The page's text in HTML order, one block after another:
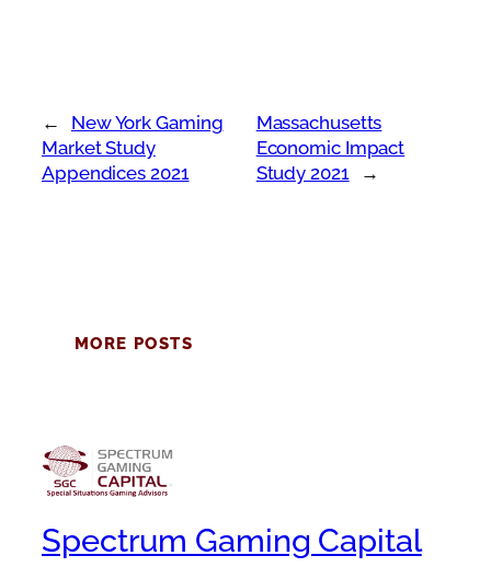
←
New York Gaming
Market Study
Appendices 2021
Massachusetts
Economic Impact
Study 2021
→
MORE POSTS
Spectrum Gaming Capital